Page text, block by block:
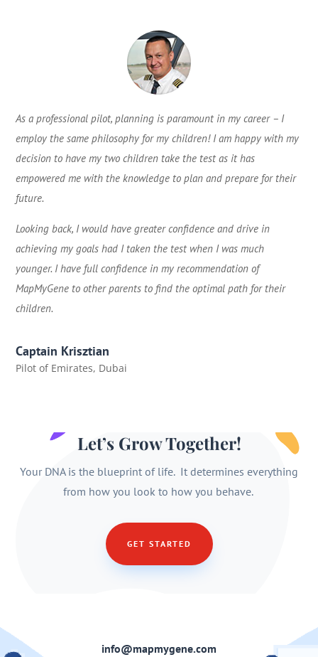
As a professional pilot, planning is paramount in my career – I
employ the same philosophy for my children! I am happy with my
decision to have my two children take the test as it has
empowered me with the knowledge to plan and prepare for their
future.
Looking back, I would have greater confidence and drive in
achieving my goals had I taken the test when I was much
younger. I have full confidence in my recommendation of
MapMyGene to other parents to find the optimal path for their
children.
Captain Krisztian
Pilot of Emirates, Dubai
Let’s Grow Together!
Your DNA is the blueprint of life. It determines everything
from how you look to how you behave.
GET STARTED
info@mapmygene.com